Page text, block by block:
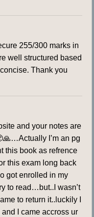
255/300 marks in
well structured based
Thank you
and your notes are
I’m an pg
this book as refrence
this exam long back
got enrolled in my
to read…but..I wasn’t
to return it..luckily I
I came accross ur